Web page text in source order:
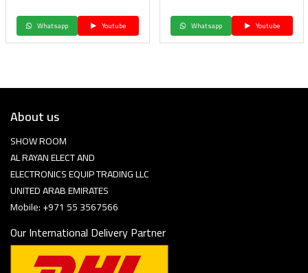
Whatsapp Youtube Whatsapp Youtube
About us
SHOW ROOM
AL RAYAN ELECT AND
ELECTRONICS EQUIP TRADING LLC
UNITED ARAB EMIRATES
Mobile: +971 55 3567566
Our International Delivery Partner